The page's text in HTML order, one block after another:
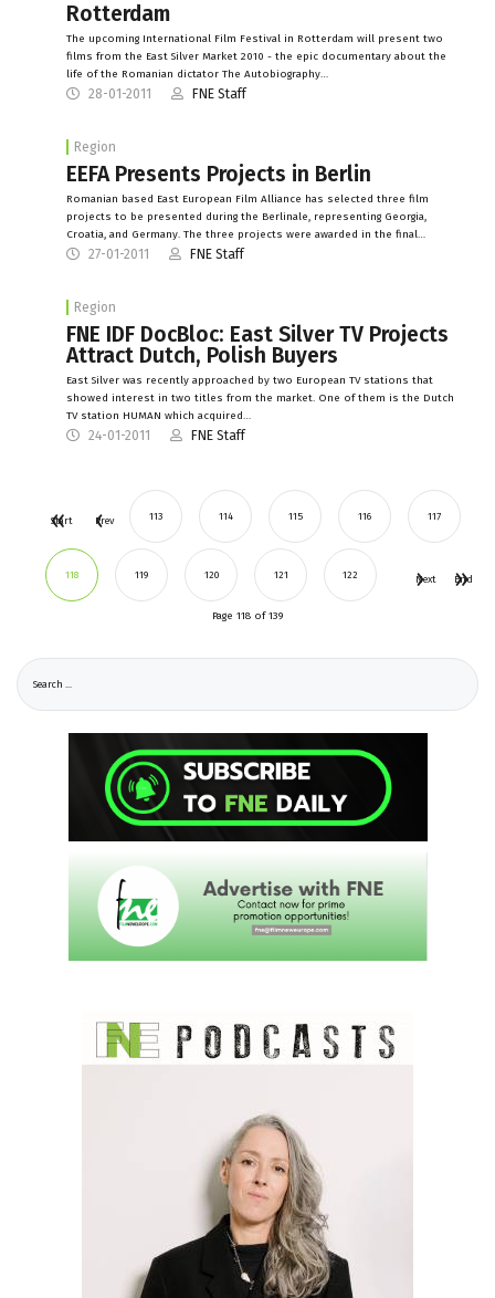
Rotterdam
The upcoming International Film Festival in Rotterdam will present two
films from the East Silver Market 2010 - the epic documentary about the
life of the Romanian dictator The Autobiography…
28-01-2011 FNE Staff
Region
EEFA Presents Projects in Berlin
Romanian based East European Film Alliance has selected three film
projects to be presented during the Berlinale, representing Georgia,
Croatia, and Germany. The three projects were awarded in the final…
27-01-2011 FNE Staff
Region
FNE IDF DocBloc: East Silver TV Projects
Attract Dutch, Polish Buyers
East Silver was recently approached by two European TV stations that
showed interest in two titles from the market. One of them is the Dutch
TV station HUMAN which acquired…
24-01-2011 FNE Staff
Start Prev 113 114 115 116 117
118 119 120 121 122 Next End
Page 118 of 139